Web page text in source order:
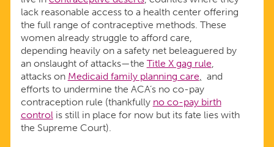
lack reasonable access to a health center offering
the full range of contraceptive methods. These
women already struggle to afford care,
depending heavily on a safety net beleaguered by
an onslaught of attacks—the Title X gag rule,
attacks on Medicaid family planning care, and
efforts to undermine the ACA’s no co-pay
contraception rule (thankfully no co-pay birth
controlis still in place for now but its fate lies with
the Supreme Court).